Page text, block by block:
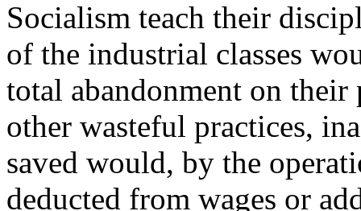
Socialism teach their
of the industrial classes
total abandonment on
other wasteful practices,
saved would, by the
deducted from wages or